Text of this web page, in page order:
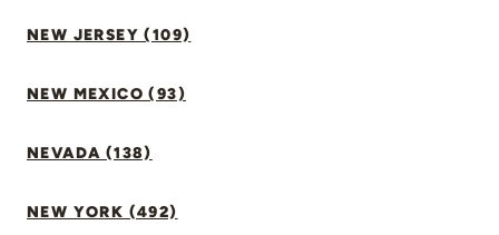
NEW JERSEY (109)
NEW MEXICO (93)
NEVADA (138)
NEW YORK (492)